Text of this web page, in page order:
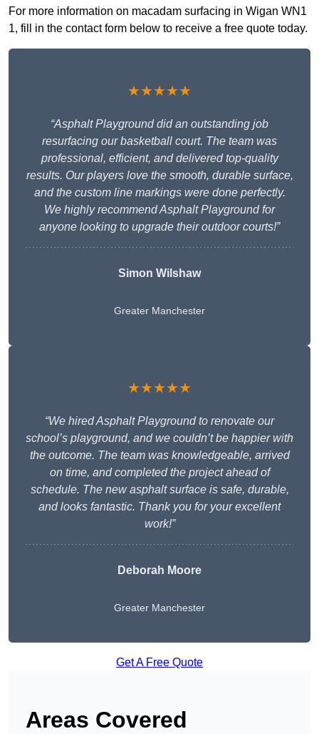
For more information on macadam surfacing in Wigan WN1
1, fill in the contact form below to receive a free quote today.
★★★★★
“Asphalt Playground did an outstanding job
resurfacing our basketball court. The team was
professional, efficient, and delivered top-quality
results. Our players love the smooth, durable surface,
and the custom line markings were done perfectly.
We highly recommend Asphalt Playground for
anyone looking to upgrade their outdoor courts!”
Simon Wilshaw
Greater Manchester
★★★★★
“We hired Asphalt Playground to renovate our
school’s playground, and we couldn’t be happier with
the outcome. The team was knowledgeable, arrived
on time, and completed the project ahead of
schedule. The new asphalt surface is safe, durable,
and looks fantastic. Thank you for your excellent
work!”
Deborah Moore
Greater Manchester
Get A Free Quote
Areas Covered